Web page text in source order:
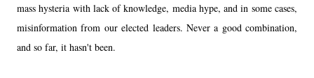
mass hysteria with lack of knowledge, media hype, and in some cases,
misinformation from our elected leaders. Never a good combination,
and so far, it hasn't been.